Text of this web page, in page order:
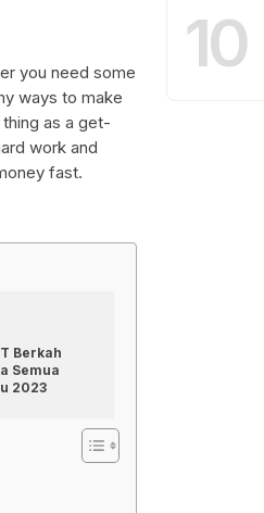
you need some
ways to make
as a get-
work and
fast.
Berkah
Semua
2023
10